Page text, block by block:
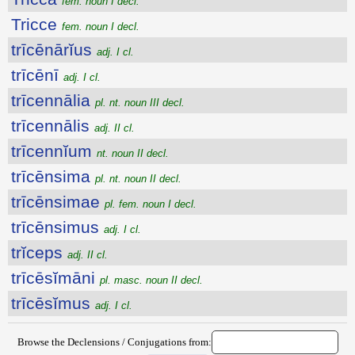
Tricce fem. noun I decl.
trīcēnārĭus adj. I cl.
trīcēnī adj. I cl.
trīcennālia pl. nt. noun III decl.
trīcennālis adj. II cl.
trīcennĭum nt. noun II decl.
trīcēnsima pl. nt. noun II decl.
trīcēnsimae pl. fem. noun I decl.
trīcēnsimus adj. I cl.
trĭceps adj. II cl.
trīcēsĭmāni pl. masc. noun II decl.
trīcēsĭmus adj. I cl.
Browse the Declensions / Conjugations from: